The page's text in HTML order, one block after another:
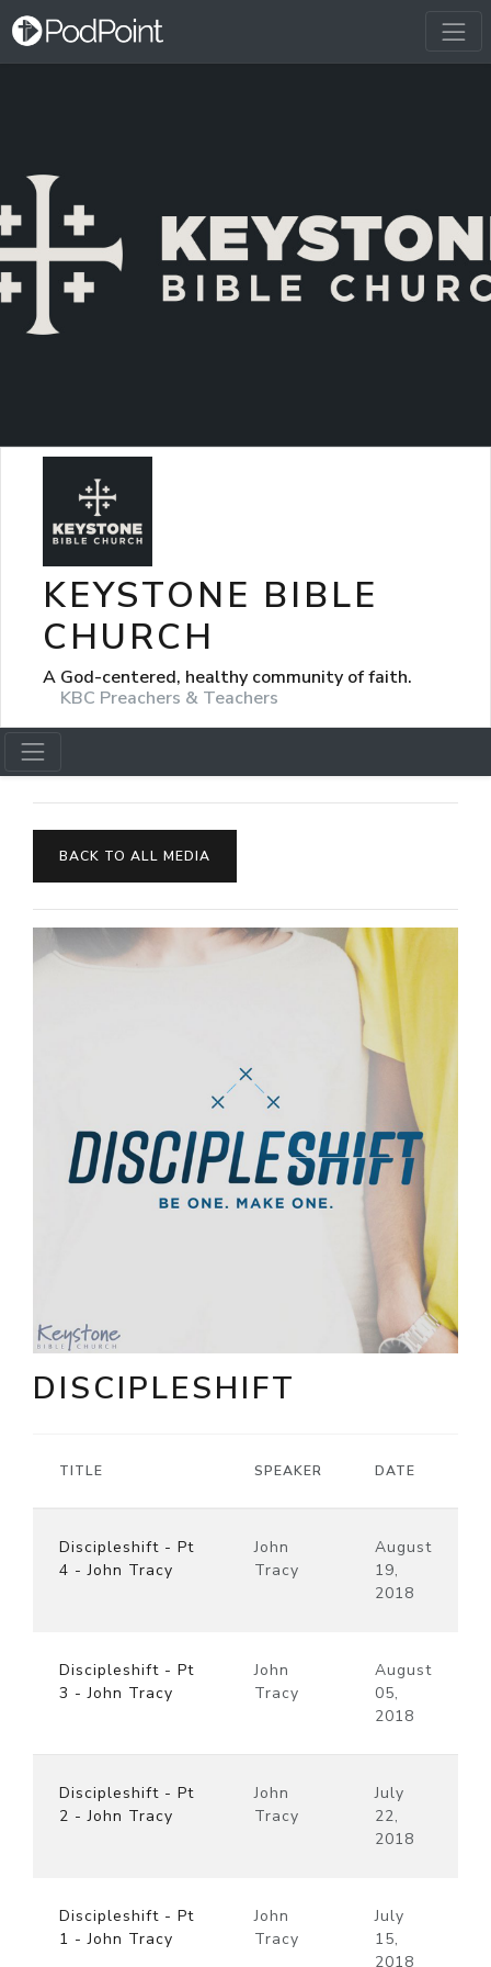
KEYSTONE BIBLE
CHURCH
A God-centered, healthy community of faith.
KBC Preachers & Teachers
BACK TO ALL MEDIA
DISCIPLESHIFT
TITLE SPEAKER DATE
Discipleshift - Pt
4 - John Tracy
John
Tracy
August
19,
2018
Discipleshift - Pt
3 - John Tracy
John
Tracy
August
05,
2018
Discipleshift - Pt
2 - John Tracy
John
Tracy
July
22,
2018
Discipleshift - Pt
1 - John Tracy
John
Tracy
July
15,
2018